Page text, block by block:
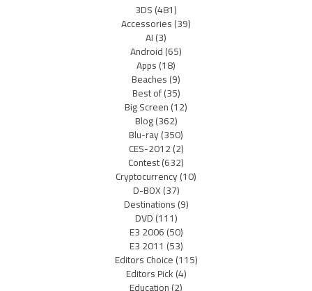
3DS(481)
Accessories(39)
AI(3)
Android(65)
Apps(18)
Beaches(9)
Best of(35)
Big Screen(12)
Blog(362)
Blu-ray(350)
CES-2012(2)
Contest(632)
Cryptocurrency(10)
D-BOX(37)
Destinations(9)
DVD(111)
E3 2006(50)
E3 2011 (53)
Editors Choice(115)
Editors Pick(4)